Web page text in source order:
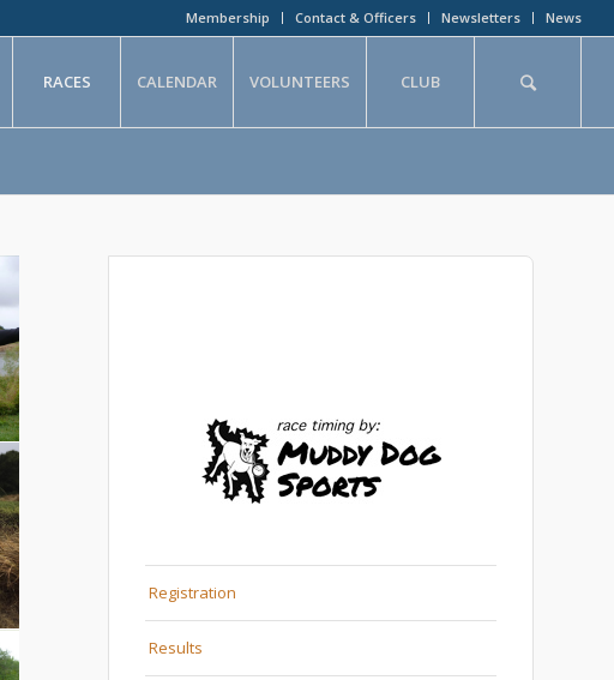
Membership Contact & Officers Newsletters News
RACES CALENDAR VOLUNTEERS CLUB
Registration
Results